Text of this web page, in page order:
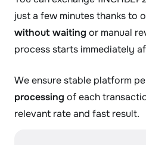
just a few minutes thanks to
without waiting or manual
process starts immediately
We ensure stable platform
processing of each
relevant rate and fast result.